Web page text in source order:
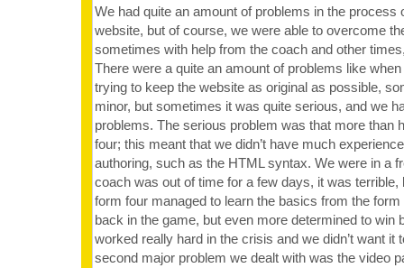
We had quite an amount of problems in the process
website, but of course, we were able to overcome
sometimes with help from the coach and other
There were a quite an amount of problems like
trying to keep the website as original as possible,
minor, but sometimes it was quite serious, and we
problems. The serious problem was that more than
four; this meant that we didn’t have much
authoring, such as the HTML syntax. We were in a
coach was out of time for a few days, it was terrible,
form four managed to learn the basics from the
back in the game, but even more determined to win
worked really hard in the crisis and we didn’t want it
second major problem we dealt with was the video